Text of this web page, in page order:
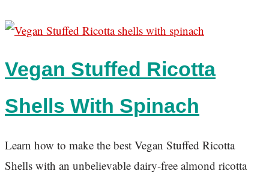
Vegan Stuffed Ricotta
Shells With Spinach
Learn how to make the best Vegan Stuffed Ricotta
Shells with an unbelievable dairy-free almond ricotta